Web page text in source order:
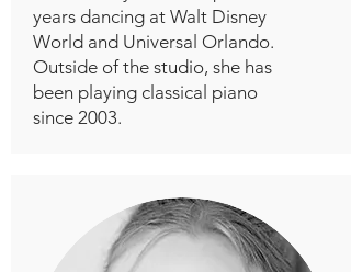
years dancing at Walt Disney
World and Universal Orlando.
Outside of the studio, she has
been playing classical piano
since 2003.